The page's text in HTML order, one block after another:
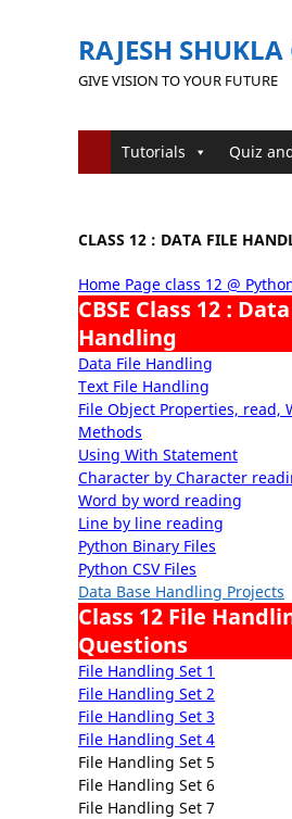
RAJESH
GIVE VISION TO YOUR FUTURE
Tutorials Quiz
CLASS 12 : DATA FILE
Home Page class 12 @
CBSE Class 12 :
Handling
Data File Handling
Text File Handling
File Object Properties, read,
Methods
Using With Statement
Character by Character
Word by word reading
Line by line reading
Python Binary Files
Python CSV Files
Data Base Handling Projects
Class 12 File
Questions
File Handling Set 1
File Handling Set 2
File Handling Set 3
File Handling Set 4
File Handling Set 5
File Handling Set 6
File Handling Set 7